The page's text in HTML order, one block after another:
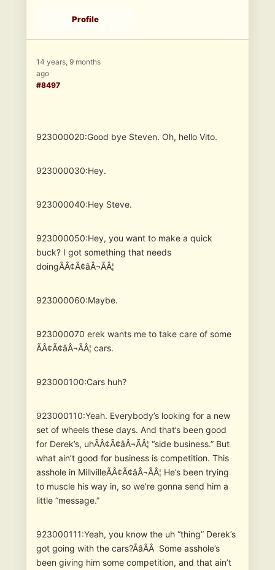
Profile
14 years, 9 months
ago
#8497
923000020:Good bye Steven. Oh, hello Vito.
923000030:Hey.
923000040:Hey Steve.
923000050:Hey, you want to make a quick
buck? I got something that needs
doingÃÂ¢Ã¢âÂ¬ÃÂ¦
923000060:Maybe.
923000070 erek wants me to take care of some
ÃÂ¢Ã¢âÂ¬ÃÂ¦ cars.
923000100:Cars huh?
923000110:Yeah. Everybody’s looking for a new
set of wheels these days. And that’s been good
for Derek’s, uhÃÂ¢Ã¢âÂ¬ÃÂ¦ “side business.” But
what ain’t good for business is competition. This
asshole in MillvilleÃÂ¢Ã¢âÂ¬ÃÂ¦ He’s been trying
to muscle his way in, so we’re gonna send him a
little “message.”
923000111:Yeah, you know the uh “thing” Derek’s
got going with the cars?ÃâÃÂ Some asshole’s
been giving him some competition, and that ain’t